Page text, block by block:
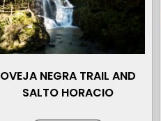
OVEJA NEGRA TRAIL AND
SALTO HORACIO